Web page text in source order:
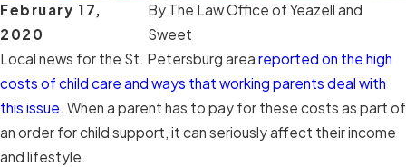
February 17,
2020
By The Law Office of Yeazell and
Sweet
Local news for the St. Petersburg area reported on the high
costs of child care and ways that working parents deal with
this issue. When a parent has to pay for these costs as part of
an order for child support, it can seriously affect their income
and lifestyle.